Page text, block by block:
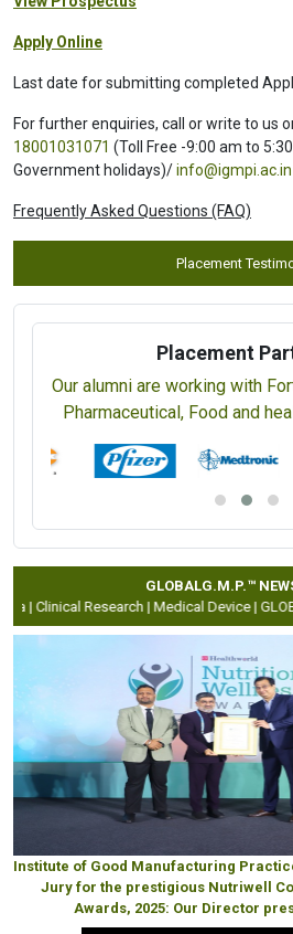
Apply Online
Last date for submitting completed
For further enquiries, call or write to us
18001031071 (Toll Free -9:00 am to
Government holidays)/info@igmpi.ac.in
Frequently Asked Questions (FAQ)
Placement
Placement
Our alumni are working with
Pharmaceutical, Food and
GLOBALG.M.P.™
Clinical Research |Medical Device |
Institute of Good Manufacturing
Jury for the prestigious Nutriwell
Awards, 2025: Our Director